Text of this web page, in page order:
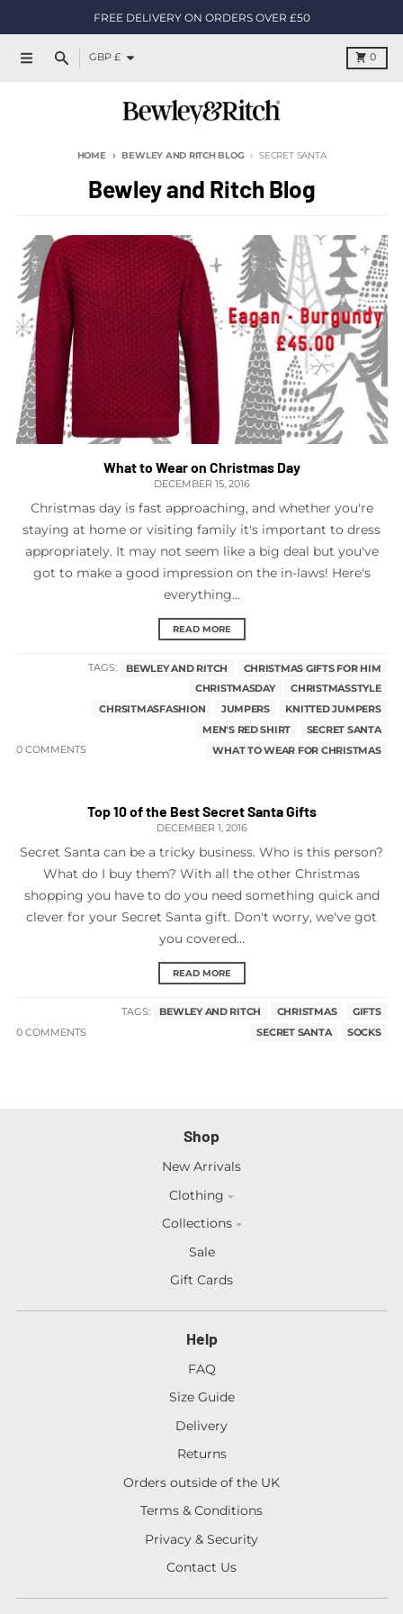
FREE DELIVERY ON ORDERS OVER £50
Menu Search
Country/region
GBP £ 0
Cart
HOME BEWLEY AND RITCH BLOG SECRET SANTA
Bewley and Ritch Blog
What to Wear on Christmas Day
DECEMBER 15, 2016
Christmas day is fast approaching, and whether you're
staying at home or visiting family it's important to dress
appropriately. It may not seem like a big deal but you've
got to make a good impression on the in-laws! Here's
everything...
READ MORE
0 COMMENTS
TAGS: BEWLEY AND RITCH
CHRISTMAS GIFTS FOR HIM
CHRISTMASDAY
CHRISTMASSTYLE
CHRSITMASFASHION
JUMPERS
KNITTED JUMPERS
MEN'S RED SHIRT
SECRET SANTA
WHAT TO WEAR FOR CHRISTMAS
Top 10 of the Best Secret Santa Gifts
DECEMBER 1, 2016
Secret Santa can be a tricky business. Who is this person?
What do I buy them? With all the other Christmas
shopping you have to do you need something quick and
clever for your Secret Santa gift. Don't worry, we've got
you covered...
READ MORE
0 COMMENTS
TAGS: BEWLEY AND RITCH CHRISTMAS
GIFTS
SECRET SANTA
SOCKS
Shop
New Arrivals
Clothing
Collections
Sale
Gift Cards
Help
FAQ
Size Guide
Delivery
Returns
Orders outside of the UK
Terms & Conditions
Privacy & Security
Contact Us